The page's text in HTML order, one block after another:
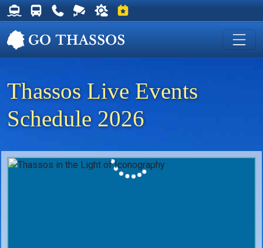
Thassos Ferry Schedules
Thassos Bus Schedules
Useful Telephone Numbers
Live Webcam at Golden Beach
Weather on Thassos
Events on Thassos
Thassos Live Events
Schedule 2026